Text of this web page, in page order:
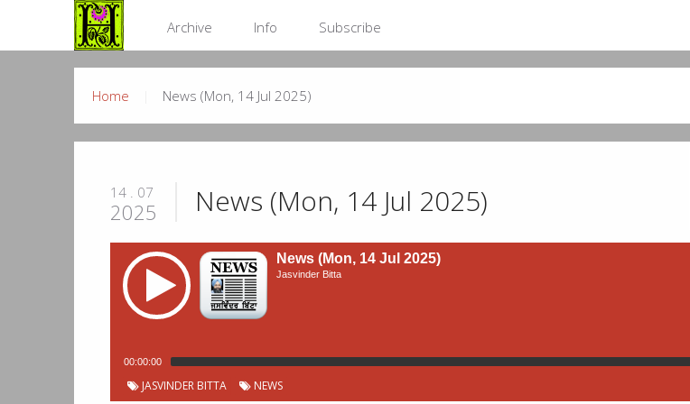
Archive Info Subscribe
Home News (Mon, 14 Jul 2025)
14 . 07
2025 News (Mon, 14 Jul 2025)
News (Mon, 14 Jul 2025)
Jasvinder Bitta
00:00:00
JASVINDER BITTA NEWS